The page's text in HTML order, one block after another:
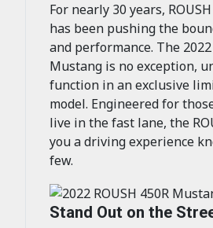
For nearly 30 years,
has been pushing the
and performance. The 2022
Mustang is no exception,
function in an exclusive
model. Engineered for
live in the fast lane, the
you a driving experience
few.
Stand Out on the